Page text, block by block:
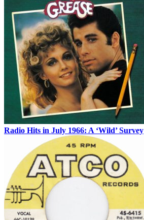
Radio Hits in July 1966: A ‘Wild’ Survey